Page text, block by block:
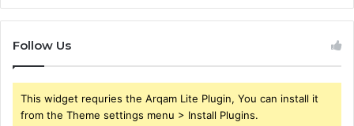
Follow Us
This widget requries the Arqam Lite Plugin, You can install it
from the Theme settings menu > Install Plugins.